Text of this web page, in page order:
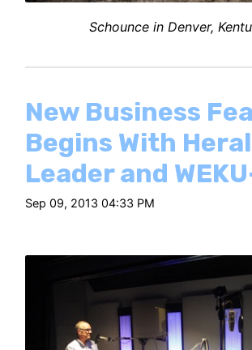
Schounce in Denver,
New Business
Begins With
Leader and
Sep 09, 2013 04:33 PM